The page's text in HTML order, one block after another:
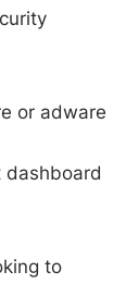
or adware
dashboard
to